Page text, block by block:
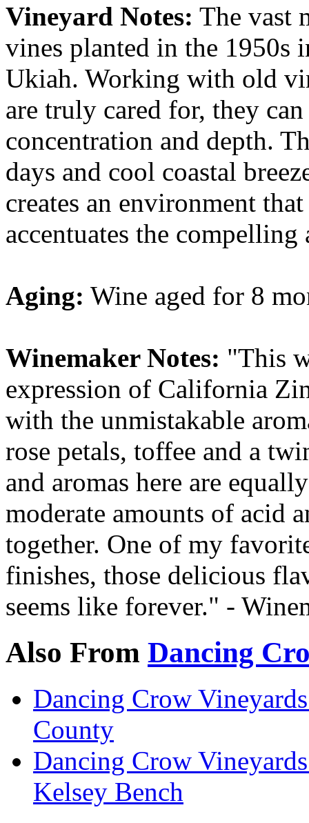
Vineyard Notes: The vast
vines planted in the 1950s
Ukiah. Working with old
are truly cared for, they
concentration and depth.
days and cool coastal
creates an environment
accentuates the compelling
Aging: Wine aged for 8
Winemaker Notes: "This
expression of California
with the unmistakable
rose petals, toffee and a
and aromas here are
moderate amounts of acid
together. One of my
finishes, those delicious
seems like forever." -
Also From Dancing
Dancing Crow
County
Dancing Crow
Kelsey Bench